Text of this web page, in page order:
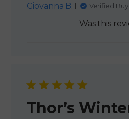
Giovanna B.
Verified
Was this
Thor’s